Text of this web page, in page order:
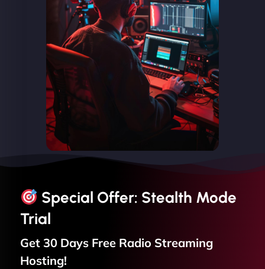
Special Offer: Stealth Mode
Trial
Get 30 Days Free Radio Streaming
Hosting!